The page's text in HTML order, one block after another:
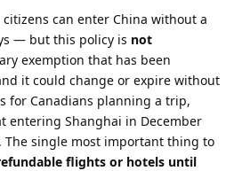
citizens can enter China without a
— but this policy is not
exemption that has been
it could change or expire without
for Canadians planning a trip,
entering Shanghai in December
The single most important thing to
flights or hotels until